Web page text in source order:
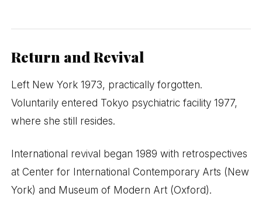
Return and Revival
Left New York 1973, practically forgotten.
Voluntarily entered Tokyo psychiatric facility 1977,
where she still resides.
International revival began 1989 with retrospectives
at Center for International Contemporary Arts (New
York) and Museum of Modern Art (Oxford).